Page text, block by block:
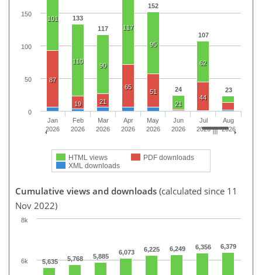
133
117
152
24
107
23
101
110
90
117
95
21
62
87
19 21
65
51
44
HTML views
PDF downloads
XML downloads
Jan
2026
Feb
2026
Mar
2026
Apr
2026
May
2026
Jun
2026
Jul
2026
Aug
2026
0
50
100
150
Cumulative views and downloads (calculated since 11
Nov 2022)
5,635 5,768 5,885
6,073 6,225 6,249 6,356 6,379
6k
8k